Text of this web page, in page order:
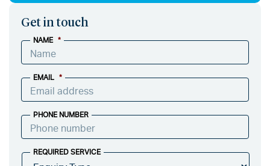
Get in touch
NAME *
EMAIL *
PHONE NUMBER
REQUIRED SERVICE